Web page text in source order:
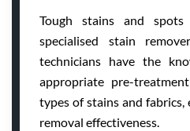
Tough stains and
specialised stain
technicians have the
appropriate pre-
types of stains and
removal effectiveness.